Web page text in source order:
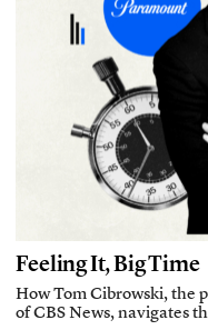
Feeling It, Big Time
How Tom Cibrowski, the
of CBS News, navigates